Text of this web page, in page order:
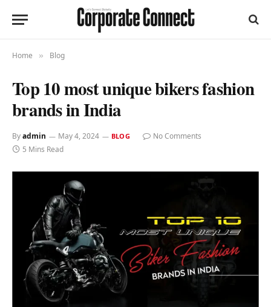
Home » Blog
Top 10 most unique bikers fashion
brands in India
Byadmin May 4, 2024 BLOG
No Comments
5 Mins Read